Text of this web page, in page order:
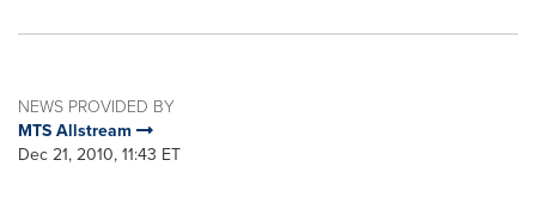
NEWS PROVIDED BY
MTS Allstream
Dec 21, 2010, 11:43 ET